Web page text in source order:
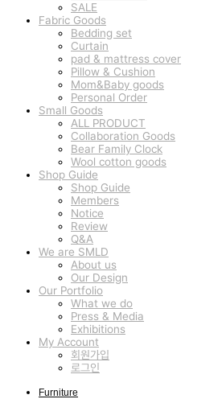
SALE
Fabric Goods
Bedding set
Curtain
pad & mattress cover
Pillow & Cushion
Mom&Baby goods
Personal Order
Small Goods
ALL PRODUCT
Collaboration Goods
Bear Family Clock
Wool cotton goods
Shop Guide
Shop Guide
Members
Notice
Review
Q&A
We are SMLD
About us
Our Design
Our Portfolio
What we do
Press & Media
Exhibitions
My Account
회원가입
로그인
Furniture